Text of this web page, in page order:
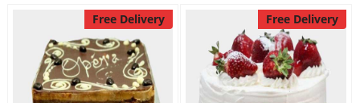
Free Delivery Free Delivery